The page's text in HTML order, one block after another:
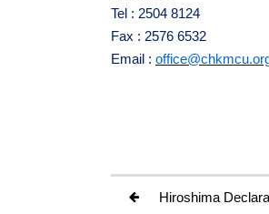
Tel : 2504 8124
Fax : 2576 6532
Email :
Hiroshima